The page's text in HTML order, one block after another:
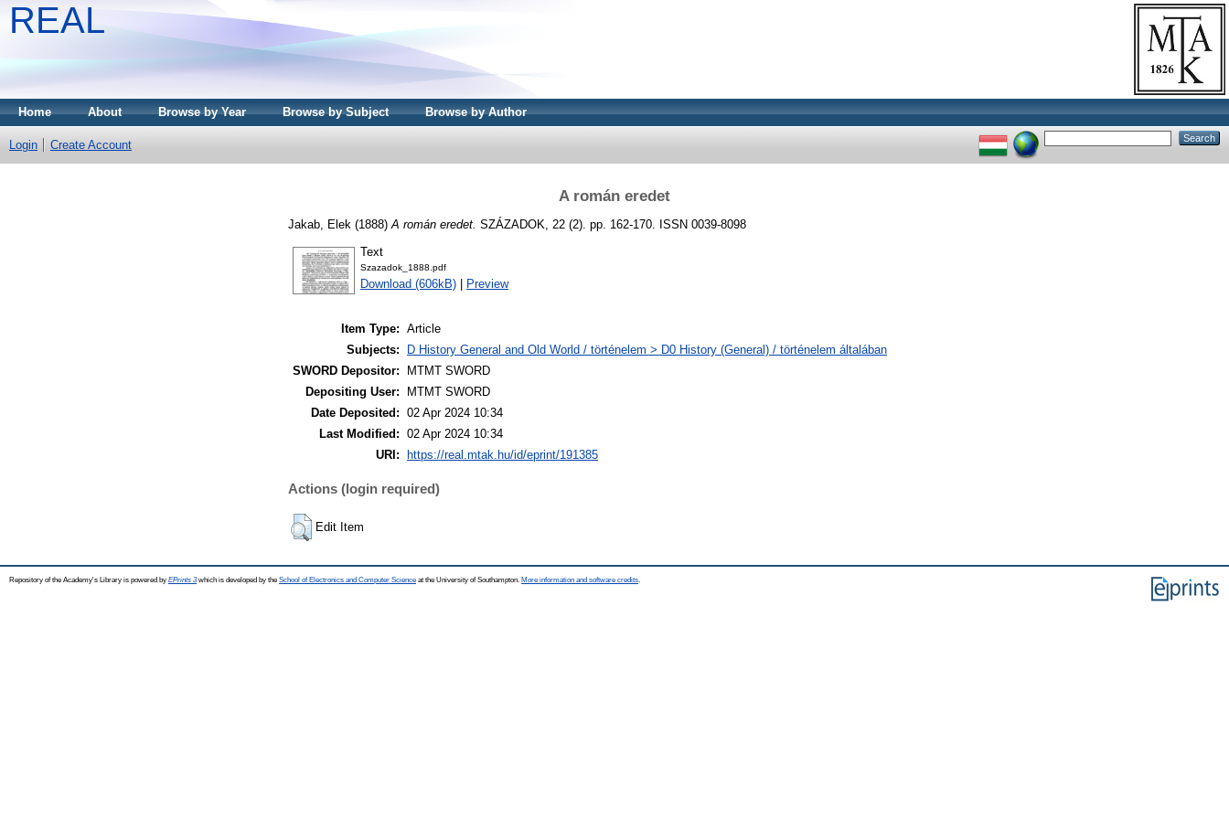
REAL
Home About Browse by Year Browse by Subject Browse by Author
Login Create Account
A román eredet
Jakab, Elek (1888) A román eredet. SZÁZADOK, 22 (2). pp. 162-170. ISSN 0039-8098
Text
Szazadok_1888.pdf
Download (606kB) Preview
Item Type: Article
Subjects:
D History General and Old World / történelem > D0 History (General) / történelem általában
SWORD Depositor:
MTMT SWORD
Depositing User:
MTMT SWORD
Date Deposited: 02 Apr 2024 10:34
Last Modified: 02 Apr 2024 10:34
URI:
https://real.mtak.hu/id/eprint/191385
Actions (login required)
Edit Item
Repository of the Academy's Library is powered by EPrints 3which is developed by the School of Electronics and Computer Science at the University of Southampton. More information and software credits